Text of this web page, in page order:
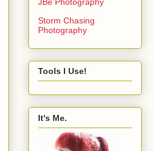
Storm Chasing
Photography
Tools I Use!
It's Me.